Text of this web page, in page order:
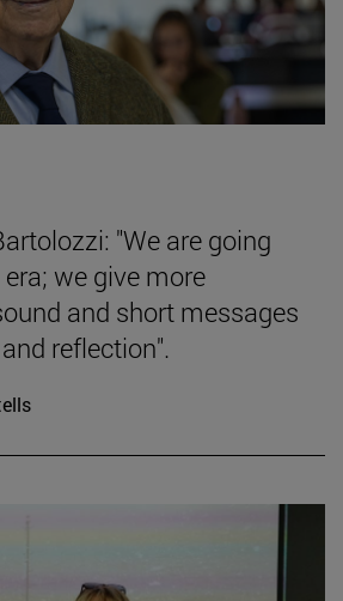
"We are going
we give more
and short messages
reflection".